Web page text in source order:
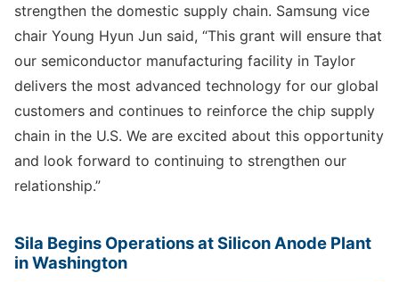
strengthen the domestic supply chain. Samsung vice
chair Young Hyun Jun said, “This grant will ensure that
our semiconductor manufacturing facility in Taylor
delivers the most advanced technology for our global
customers and continues to reinforce the chip supply
chain in the U.S. We are excited about this opportunity
and look forward to continuing to strengthen our
relationship.”
Sila Begins Operations at Silicon Anode Plant
in Washington